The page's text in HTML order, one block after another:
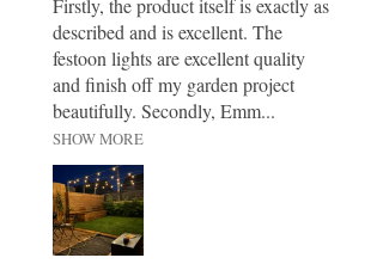
Firstly, the product itself is exactly as
described and is excellent. The
festoon lights are excellent quality
and finish off my garden project
beautifully. Secondly, Emm...
SHOW MORE